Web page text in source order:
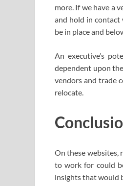
more. If we have a
and hold in
be in place and
An executive’s
dependent upon
vendors and trade
relocate.
On these websites,
to work for could
insights that would